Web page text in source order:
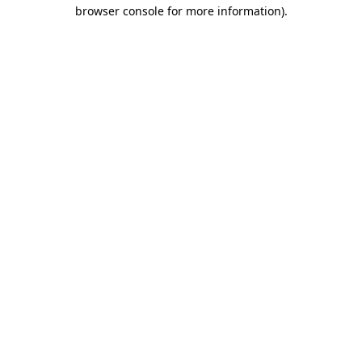
browser console for more information).